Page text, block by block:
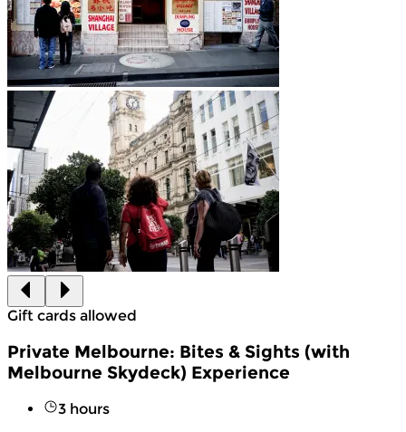
Gift cards allowed
Private Melbourne: Bites & Sights (with
Melbourne Skydeck) Experience
3 hours